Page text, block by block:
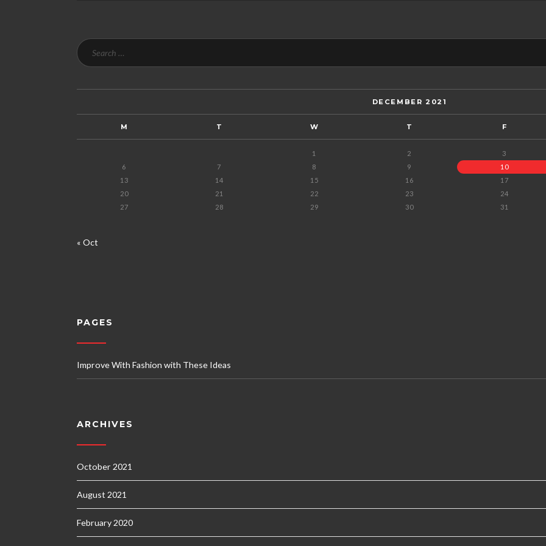
DECEMBER 2021
M T W T F
1 2 3
6
7 8 9 10
13
14 15 16 17
20
21 22 23 24
27
28 29 30 31
« Oct
PAGES
Improve With Fashion with These Ideas
ARCHIVES
October 2021
August 2021
February 2020